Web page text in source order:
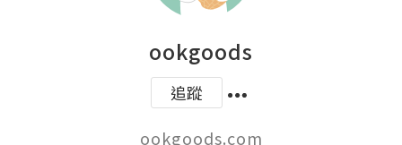
ookgoods
追蹤
ookgoods.com